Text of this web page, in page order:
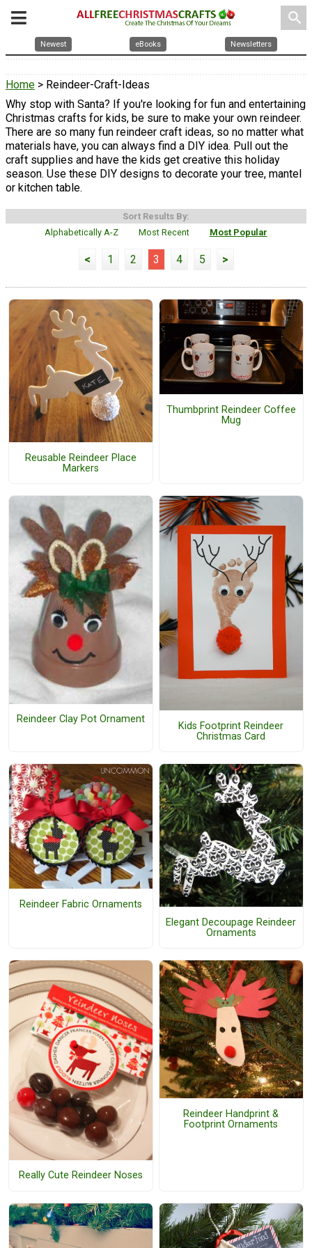
search
Newest eBooks Newsletters
Home > Reindeer-Craft-Ideas
Why stop with Santa? If you're looking for fun and entertaining
Christmas crafts for kids, be sure to make your own reindeer.
There are so many fun reindeer craft ideas, so no matter what
materials have, you can always find a DIY idea. Pull out the
craft supplies and have the kids get creative this holiday
season. Use these DIY designs to decorate your tree, mantel
or kitchen table.
Sort Results By:
Alphabetically A-Z
Most Recent Most Popular
< 1 2 3 4 5 >
Reusable Reindeer Place
Markers
Thumbprint Reindeer Coffee
Mug
Reindeer Clay Pot Ornament
Kids Footprint Reindeer
Christmas Card
Reindeer Fabric Ornaments
Elegant Decoupage Reindeer
Ornaments
Really Cute Reindeer Noses
Reindeer Handprint &
Footprint Ornaments